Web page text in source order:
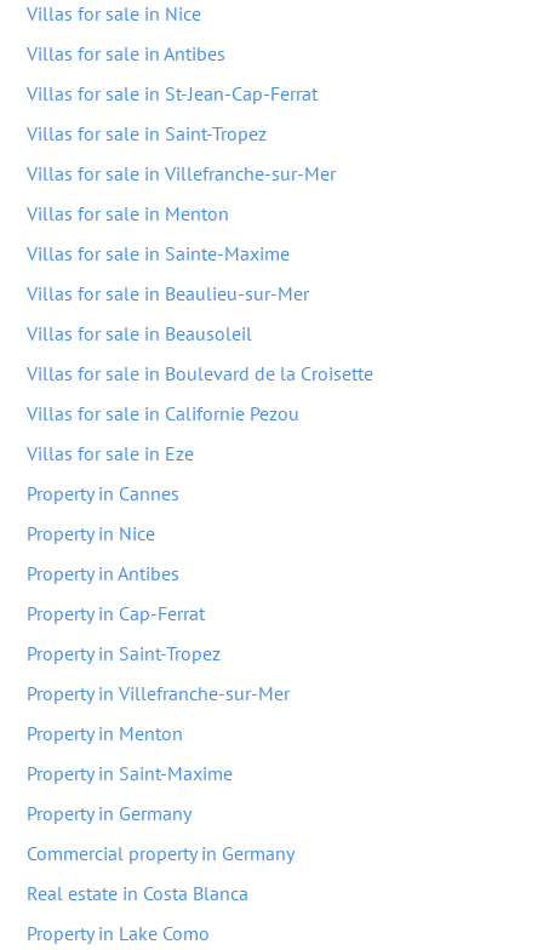
Villas for sale in Nice
Villas for sale in Antibes
Villas for sale in St-Jean-Cap-Ferrat
Villas for sale in Saint-Tropez
Villas for sale in Villefranche-sur-Mer
Villas for sale in Menton
Villas for sale in Sainte-Maxime
Villas for sale in Beaulieu-sur-Mer
Villas for sale in Beausoleil
Villas for sale in Boulevard de la Croisette
Villas for sale in Californie Pezou
Villas for sale in Eze
Property in Cannes
Property in Nice
Property in Antibes
Property in Cap-Ferrat
Property in Saint-Tropez
Property in Villefranche-sur-Mer
Property in Menton
Property in Saint-Maxime
Property in Germany
Commercial property in Germany
Real estate in Costa Blanca
Property in Lake Como